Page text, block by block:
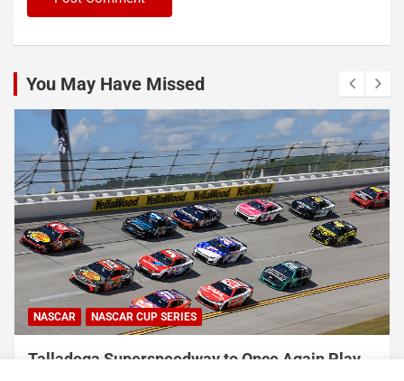
You May Have Missed
NASCAR NASCAR CUP SERIES
USA Sports to Debut Pace Car Analyst